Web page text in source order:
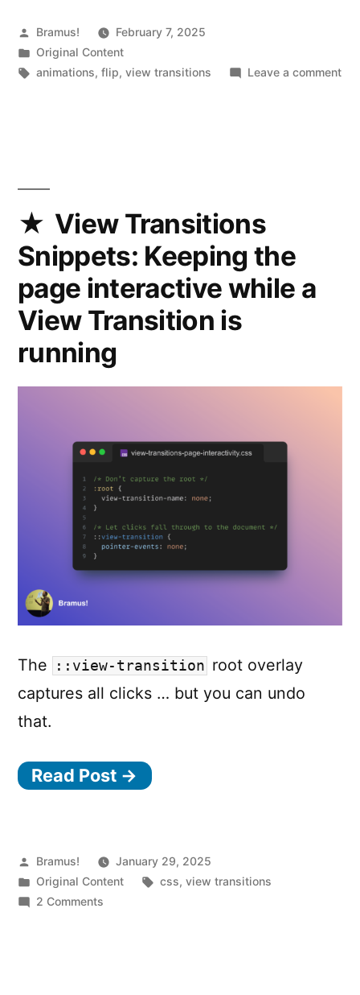
Posted
by
Bramus!
February 7, 2025
Posted
in
Original Content
Tags:
animations,flip,view transitions Leave a commenton
View Transitions
Snippets: Keeping the
page interactive while a
View Transition is
running
The ::view-transition root overlay
captures all clicks … but you can undo
that.
Read Post →
Posted
by
Bramus!
January 29, 2025
Posted
in
Original Content Tags:
css,view transitions
2 Comments